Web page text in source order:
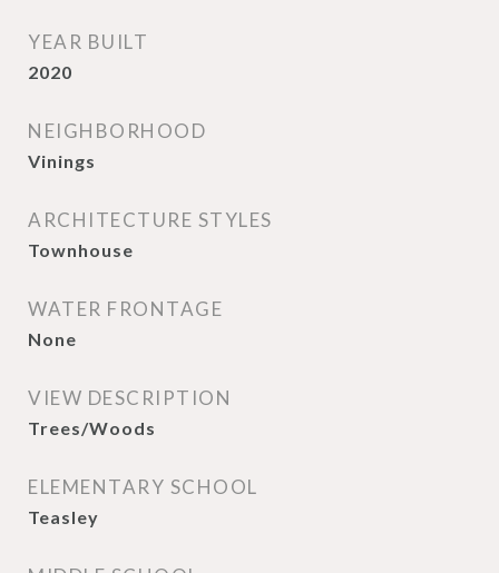
YEAR BUILT
2020
NEIGHBORHOOD
Vinings
ARCHITECTURE STYLES
Townhouse
WATER FRONTAGE
None
VIEW DESCRIPTION
Trees/Woods
ELEMENTARY SCHOOL
Teasley